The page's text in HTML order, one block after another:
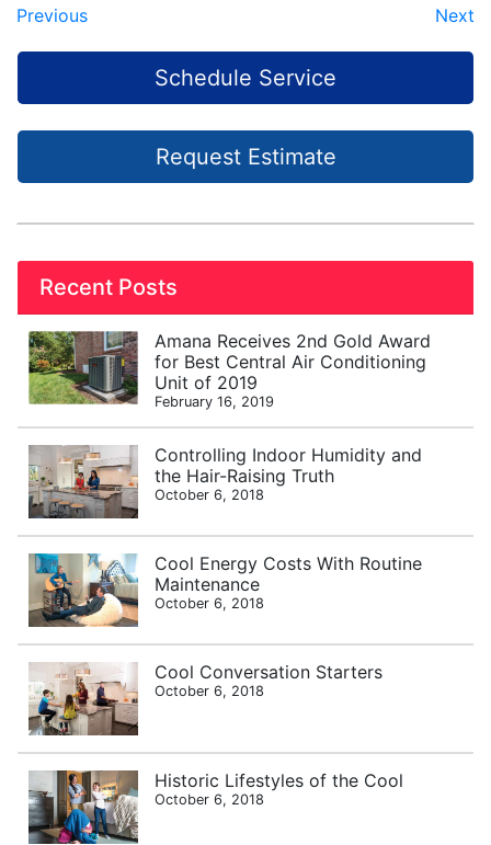
Previous Next
Schedule Service
Request Estimate
Recent Posts
Amana Receives 2nd Gold Award
for Best Central Air Conditioning
Unit of 2019
February 16, 2019
Controlling Indoor Humidity and
the Hair-Raising Truth
October 6, 2018
Cool Energy Costs With Routine
Maintenance
October 6, 2018
Cool Conversation Starters
October 6, 2018
Historic Lifestyles of the Cool
October 6, 2018